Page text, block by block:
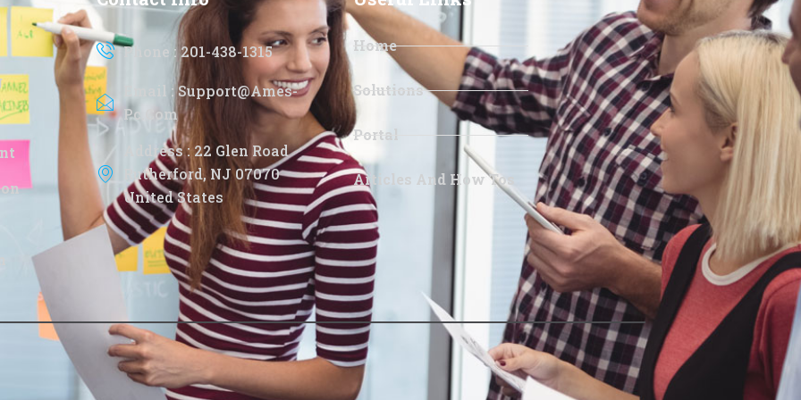
Phone : 201-438-1315
Email : Support@ames-
Pc.com
Address : 22 Glen Road
Rutherford, NJ 07070
United States
Home
Solutions
Portal
Articles And How Tos